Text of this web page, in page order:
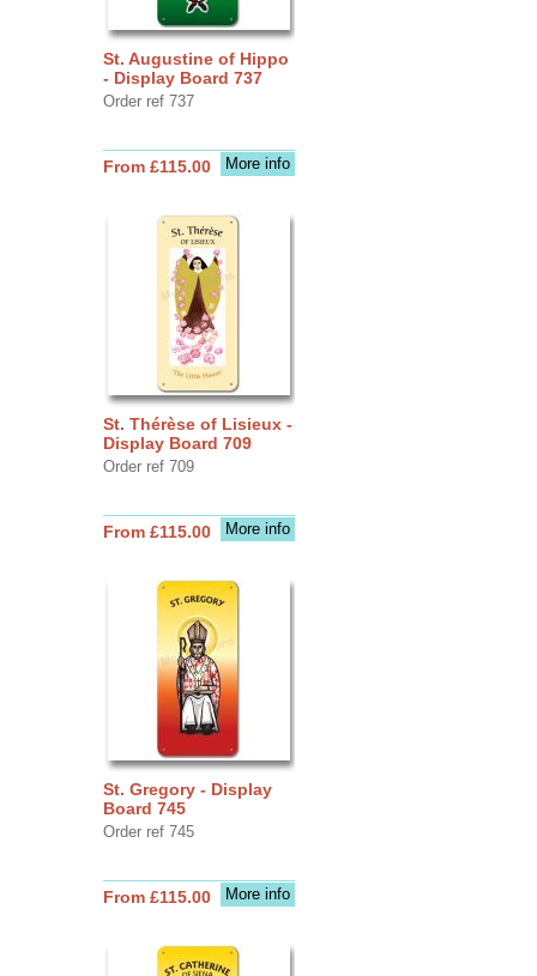
St. Augustine of Hippo
- Display Board 737
Order ref 737
More info
From £115.00
St. Thérèse of Lisieux -
Display Board 709
Order ref 709
More info
From £115.00
St. Gregory - Display
Board 745
Order ref 745
More info
From £115.00